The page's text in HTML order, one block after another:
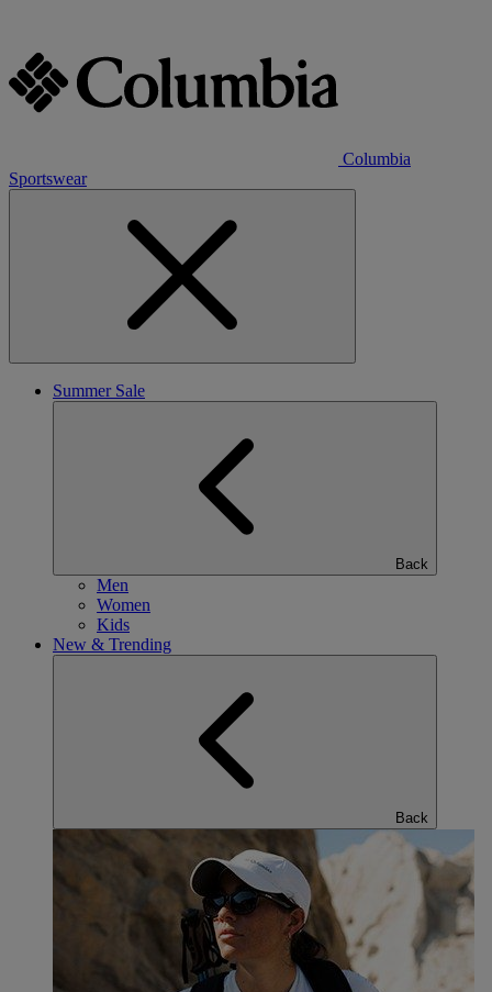
Columbia
Sportswear
Summer Sale
Back
Men
Women
Kids
New & Trending
Back